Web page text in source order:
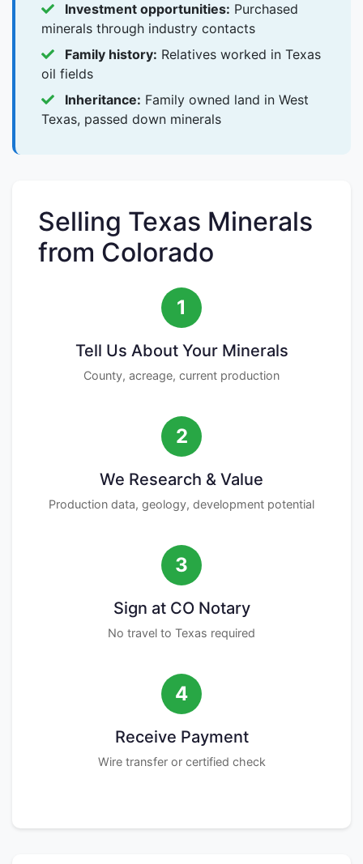
Investment opportunities: Purchased
minerals through industry contacts
Family history: Relatives worked in Texas
oil fields
Inheritance: Family owned land in West
Texas, passed down minerals
Selling Texas Minerals
from Colorado
1
Tell Us About Your Minerals
County, acreage, current production
2
We Research & Value
Production data, geology, development potential
3
Sign at CO Notary
No travel to Texas required
4
Receive Payment
Wire transfer or certified check